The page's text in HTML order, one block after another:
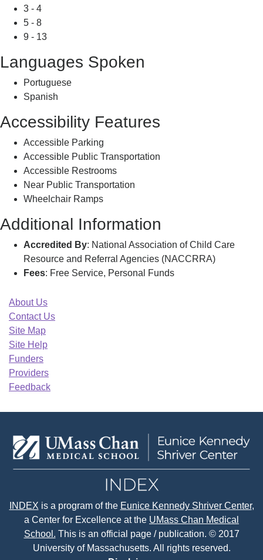
3 - 4
5 - 8
9 - 13
Languages Spoken
Portuguese
Spanish
Accessibility Features
Accessible Parking
Accessible Public Transportation
Accessible Restrooms
Near Public Transportation
Wheelchair Ramps
Additional Information
Accredited By: National Association of Child Care
Resource and Referral Agencies (NACCRRA)
Fees: Free Service, Personal Funds
About Us
Contact Us
Site Map
Site Help
Funders
Providers
Feedback
INDEX is a program of the Eunice Kennedy Shriver Center,
a Center for Excellence at the UMass Chan Medical
School. This is an official page / publication. © 2017
University of Massachusetts. All rights reserved.